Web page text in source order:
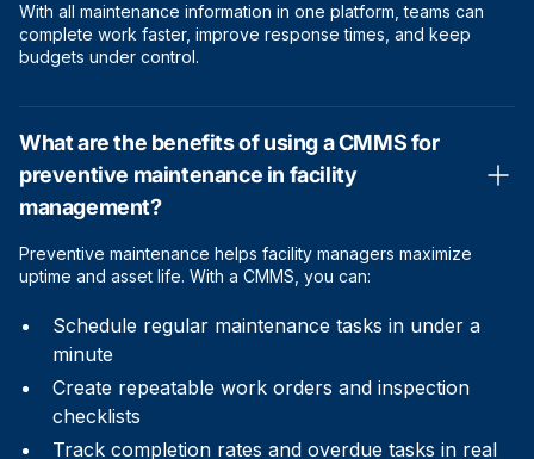
With all maintenance information in one platform, teams can
complete work faster, improve response times, and keep
budgets under control.
What are the benefits of using a CMMS for
preventive maintenance in facility
management?
Preventive maintenance helps facility managers maximize
uptime and asset life. With a CMMS, you can:
Schedule regular maintenance tasks in under a
minute
Create repeatable work orders and inspection
checklists
Track completion rates and overdue tasks in real